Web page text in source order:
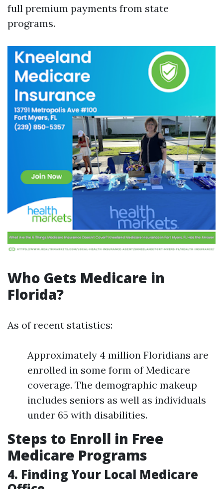
full premium payments from state
programs.
Who Gets Medicare in
Florida?
As of recent statistics:
Approximately 4 million Floridians are
enrolled in some form of Medicare
coverage. The demographic makeup
includes seniors as well as individuals
under 65 with disabilities.
Steps to Enroll in Free
Medicare Programs
4. Finding Your Local Medicare